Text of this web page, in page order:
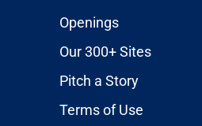
Openings
Our 300+ Sites
Pitch a Story
Terms of Use